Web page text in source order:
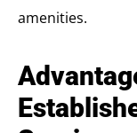
amenities.